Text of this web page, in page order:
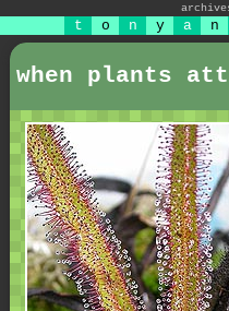
t o n y a n
when plants